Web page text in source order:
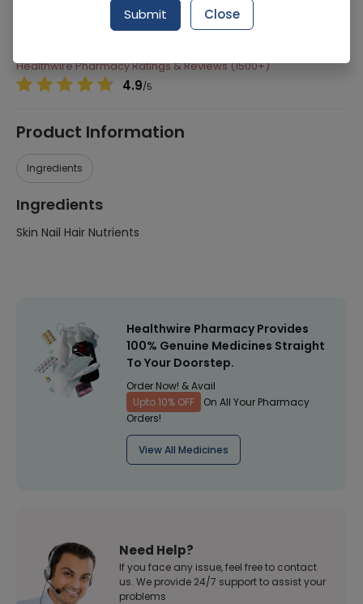
Skin Nail Hair Nutrients
Healthwire Pharmacy Ratings & Reviews (1500+)
4.9/5
Product Information
Ingredients
Ingredients
Skin Nail Hair Nutrients
Healthwire Pharmacy Provides
100% Genuine Medicines Straight
To Your Doorstep.
Order Now! & Avail
Upto 10% OFF
On All Your Pharmacy
Orders!
View All Medicines
Need Help?
If you face any issue, feel free to contact
us. We provide 24/7 support to assist your
problems
Submit Close